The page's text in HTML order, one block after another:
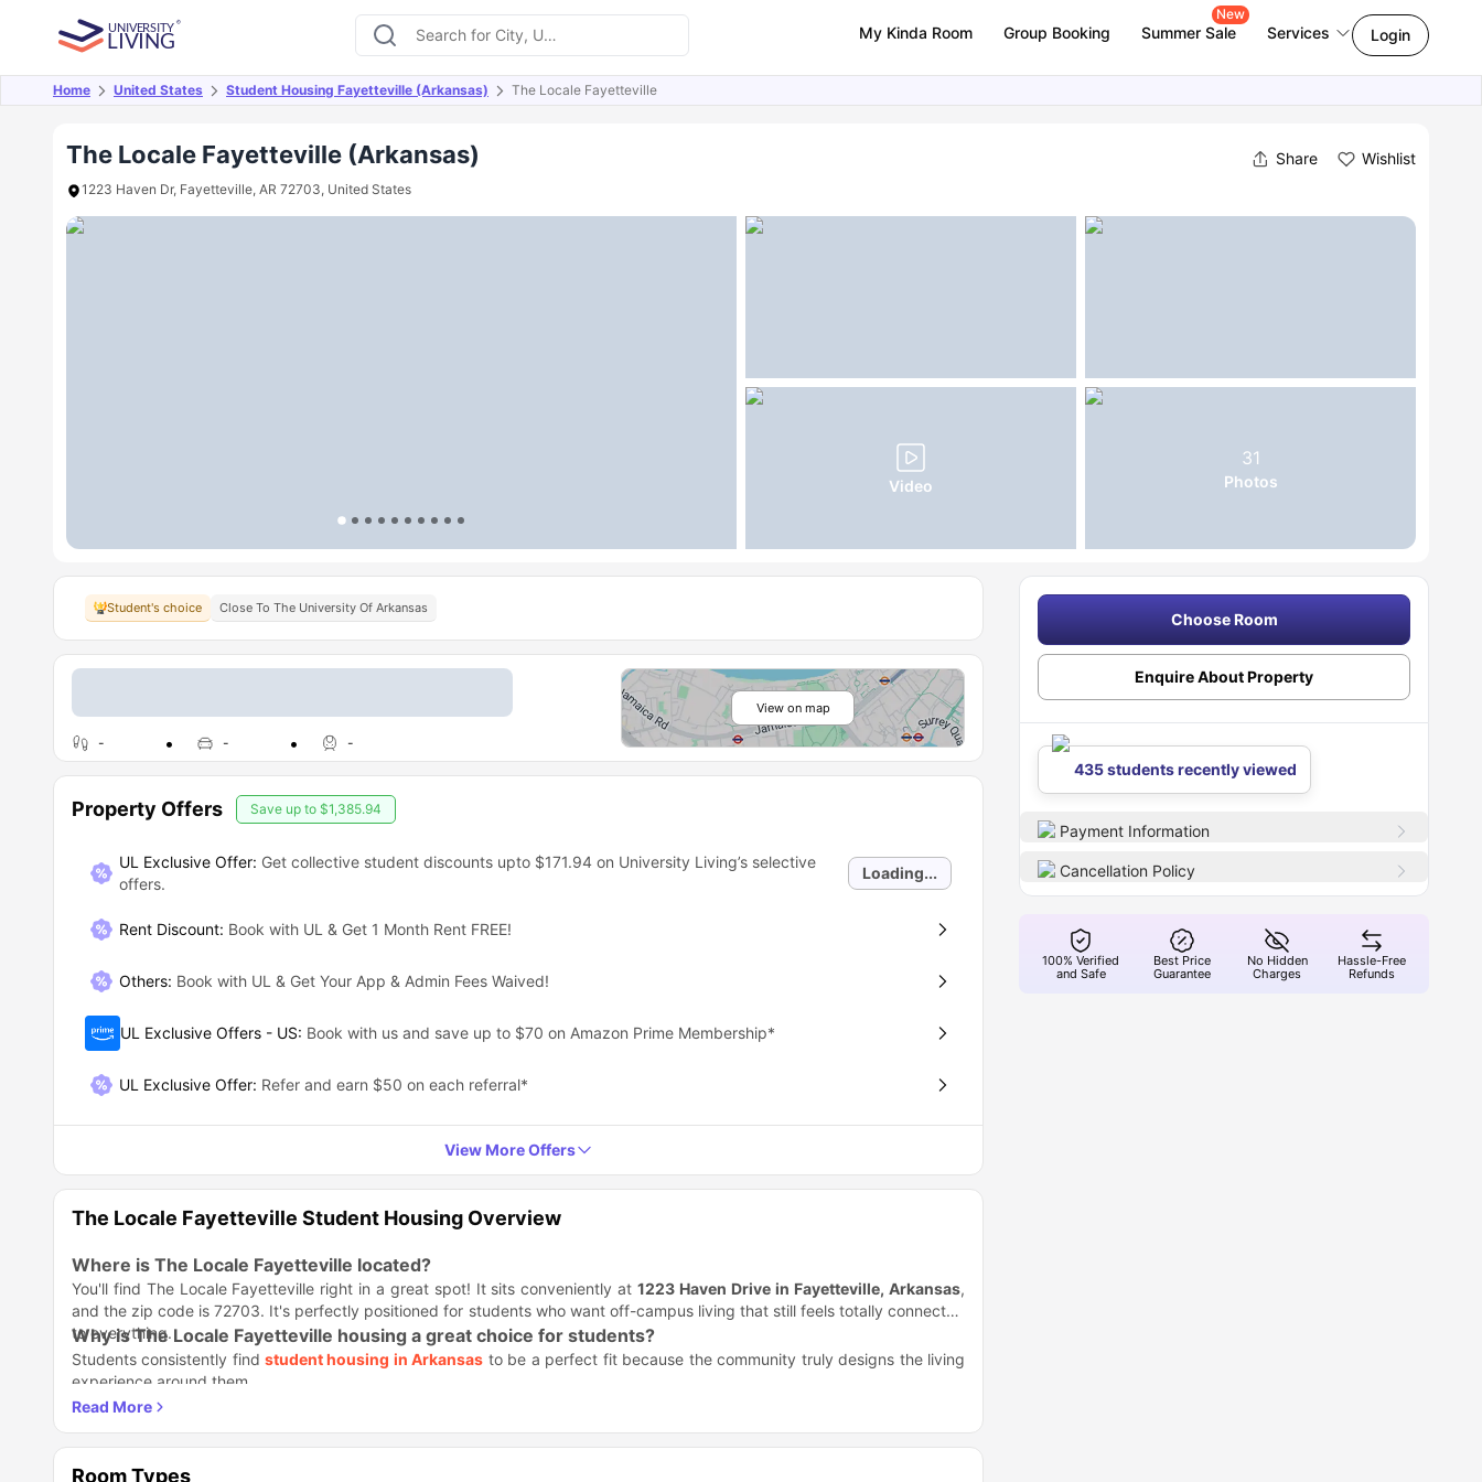
My Kinda Room Group Booking Summer Sale
New
Services Login
Home United States Student Housing Fayetteville (Arkansas) The Locale Fayetteville
The Locale Fayetteville (Arkansas) Share Wishlist
1223 Haven Dr, Fayetteville, AR 72703, United States
Video
31
Photos
Overview Offers About Room Types Amenities Similar Properties FAQs
Student's choice Close To The University Of Arkansas
- - -
View on map
Property Offers Save up to $1,385.94
UL Exclusive Offer: Get collective student discounts upto $171.94on University Living’s selective
offers.
Loading...
Rent Discount: Book with UL & Get 1 Month Rent FREE!
Others: Book with UL & Get Your App & Admin Fees Waived!
UL Exclusive Offers - US: Book with us and save up to $70 on Amazon Prime Membership*
UL Exclusive Offer: Refer and earn $50 on each referral*
View More Offers
The Locale Fayetteville Student Housing Overview
Where is The Locale Fayetteville located?
You'll find The Locale Fayetteville right in a great spot! It sits conveniently at 1223 Haven Drive in Fayetteville, Arkansas,
and the zip code is 72703. It's perfectly positioned for students who want off-campus living that still feels totally connected
to everything.
Why is The Locale Fayetteville housing a great choice for students?
Students consistently find student housing in Arkansas to be a perfect fit because the community truly designs the living
experience around them.
Why Students Love Calling The Locale Home
Modern Style:You get a stylish, ultra-modern apartment, this is cutting-edge living!
Ready to Go:Just move in; the place is fully furnished.
Privacy Power:
Room Types
Choose Room
Enquire About Property
435 students recently viewed
Payment Information
Cancellation Policy
100% Verified
and Safe
Best Price
Guarantee
No Hidden
Charges
Hassle-Free
Refunds